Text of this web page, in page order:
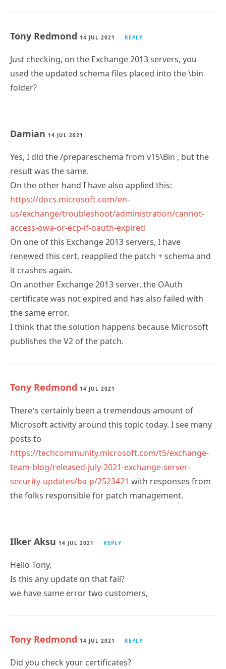
Tony Redmond 14 JUL 2021 REPLY
Just checking, on the Exchange 2013 servers, you
used the updated schema files placed into the \bin
folder?
Damian 14 JUL 2021
Yes, I did the /prepareschema from v15\Bin , but the
result was the same.
On the other hand I have also applied this:
https://docs.microsoft.com/en-
us/exchange/troubleshoot/administration/cannot-
access-owa-or-ecp-if-oauth-expired
On one of this Exchange 2013 servers, I have
renewed this cert, reapplied the patch + schema and
it crashes again.
On another Exchange 2013 server, the OAuth
certificate was not expired and has also failed with
the same error.
I think that the solution happens because Microsoft
publishes the V2 of the patch.
Tony Redmond 14 JUL 2021
There’s certainly been a tremendous amount of
Microsoft activity around this topic today. I see many
posts to
https://techcommunity.microsoft.com/t5/exchange-
team-blog/released-july-2021-exchange-server-
security-updates/ba-p/2523421 with responses from
the folks responsible for patch management.
Ilker Aksu 14 JUL 2021 REPLY
Hello Tony,
Is this any update on that fail?
we have same error two customers,
Tony Redmond 14 JUL 2021 REPLY
Did you check your certificates?